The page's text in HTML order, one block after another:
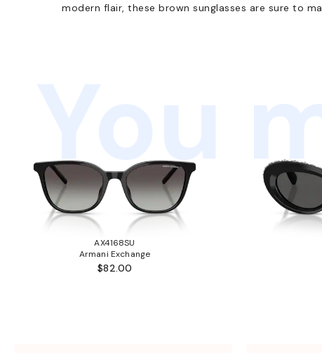
modern flair, these brown sunglasses are sure to
You
AX4168SU
Armani Exchange
$82.00